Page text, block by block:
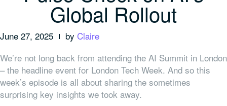
Global Rollout
June 27, 2025 by Claire
We’re not long back from attending the AI Summit in London
– the headline event for London Tech Week. And so this
week’s episode is all about sharing the sometimes
surprising key insights we took away.